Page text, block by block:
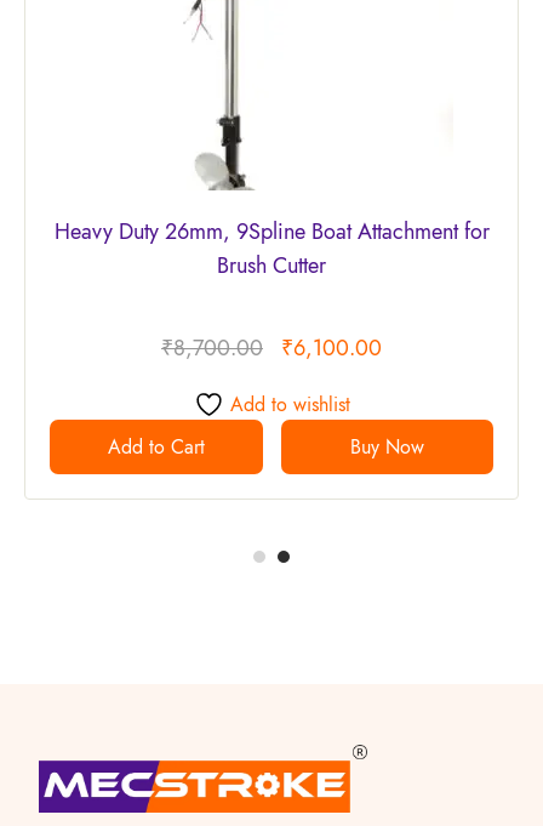
Heavy Duty 26mm, 9Spline Boat Attachment for
Brush Cutter
₹8,700.00 ₹6,100.00
Add to Cart Buy Now
Add to wishlist